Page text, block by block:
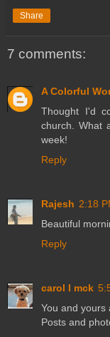
Share
7 comments:
A Colorful
Thought I'd
church. What
week!
Reply
Rajesh 2:18
Beautiful
Reply
carol l mck
You and yours
Posts and